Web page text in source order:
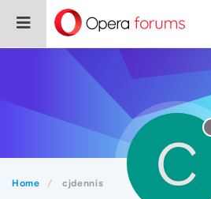
Home cjdennis C